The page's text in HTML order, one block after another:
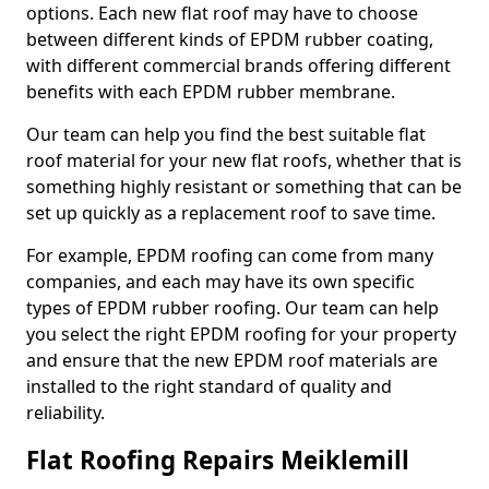
options. Each new flat roof may have to choose
between different kinds of EPDM rubber coating,
with different commercial brands offering different
benefits with each EPDM rubber membrane.
Our team can help you find the best suitable flat
roof material for your new flat roofs, whether that is
something highly resistant or something that can be
set up quickly as a replacement roof to save time.
For example, EPDM roofing can come from many
companies, and each may have its own specific
types of EPDM rubber roofing. Our team can help
you select the right EPDM roofing for your property
and ensure that the new EPDM roof materials are
installed to the right standard of quality and
reliability.
Flat Roofing Repairs Meiklemill